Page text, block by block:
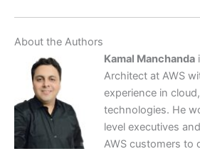
About the Authors
Kamal Manchanda
Architect at AWS
experience in
technologies. He
level executives
AWS customers to